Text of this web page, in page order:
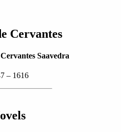
Cervantes
Saavedra
– 1616